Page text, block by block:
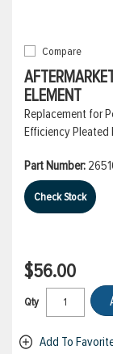
Compare
ELEMENT
Replacement for
Efficiency Pleated
Part Number:
Check Stock
$56.00
Qty
Add To